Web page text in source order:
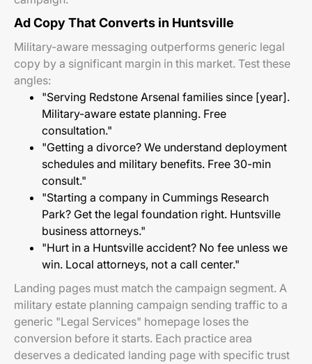
Ad Copy That Converts in Huntsville
Military-aware messaging outperforms generic legal
copy by a significant margin in this market. Test these
angles:
"Serving Redstone Arsenal families since [year].
Military-aware estate planning. Free
consultation."
"Getting a divorce? We understand deployment
schedules and military benefits. Free 30-min
consult."
"Starting a company in Cummings Research
Park? Get the legal foundation right. Huntsville
business attorneys."
"Hurt in a Huntsville accident? No fee unless we
win. Local attorneys, not a call center."
Landing pages must match the campaign segment. A
military estate planning campaign sending traffic to a
generic "Legal Services" homepage loses the
conversion before it starts. Each practice area
deserves a dedicated landing page with specific trust